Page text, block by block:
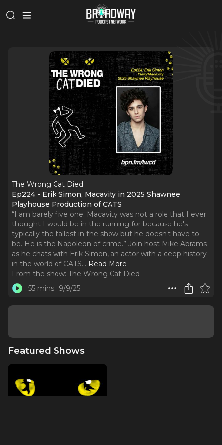
The Wrong Cat Died
Ep224 - Erik Simon, Macavity in 2025 Shawnee
Playhouse Production of CATS
“I am barely five one. Macavity was not a role that I ever
thought I would be in the running for because he's
typically the tallest in the show but he doesn't have to
be. He is the Napoleon of crime.” Join host Mike Abrams
as he chats with Erik Simon, an actor with a deep history
in the world of CATS... Read More
From the show: The Wrong Cat Died
55 mins
9/9/25
Featured Shows